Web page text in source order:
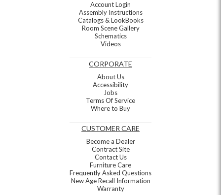
Account Login
Assembly Instructions
Catalogs & LookBooks
Room Scene Gallery
Schematics
Videos
CORPORATE
About Us
Accessibility
Jobs
Terms Of Service
Where to Buy
CUSTOMER CARE
Become a Dealer
Contract Site
Contact Us
Furniture Care
Frequently Asked Questions
New Age Recall Information
Warranty